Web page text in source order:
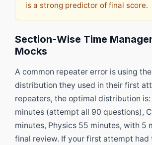
is a strong predictor of final score.
Section-Wise Time
Mocks
A common repeater error is using
distribution they used in their first
repeaters, the optimal distribution
minutes (attempt all 90 questions),
minutes, Physics 55 minutes, with 5
final review. If your first attempt had